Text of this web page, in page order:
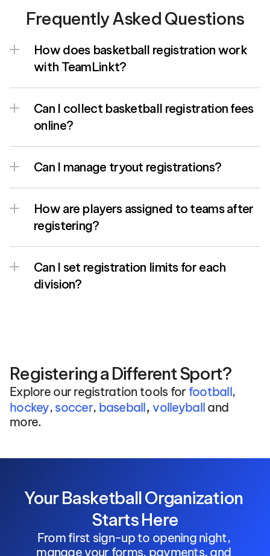
Frequently Asked Questions
How does basketball registration work
with TeamLinkt?
Can I collect basketball registration fees
online?
Can I manage tryout registrations?
How are players assigned to teams after
registering?
Can I set registration limits for each
division?
Registering a Different Sport?
Explore our registration tools for football
hockey, soccer, baseball, volleyball and
more.
Your Basketball Organization
Starts Here
From first sign-up to opening night,
manage your forms, payments, and